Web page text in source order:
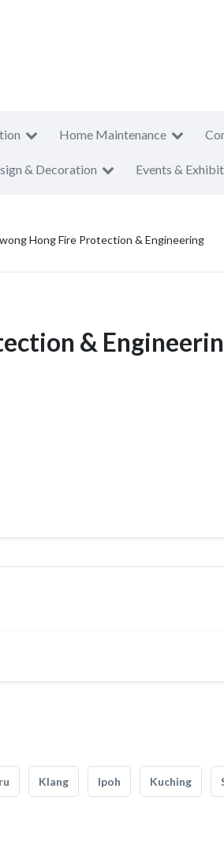
Home Maintenance
& Decoration Events &
Hong Fire Protection & Engineering
&
Klang Ipoh Kuching